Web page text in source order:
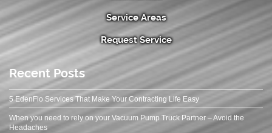
Service Areas
Request Service
Recent Posts
5 EdenFlo Services That Make Your Contracting Life Easy
When you need to rely on your Vacuum Pump Truck Partner – Avoid the
Headaches